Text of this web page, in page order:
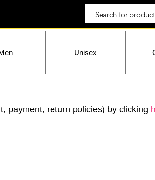
Unisex
payment, return policies) by clicking